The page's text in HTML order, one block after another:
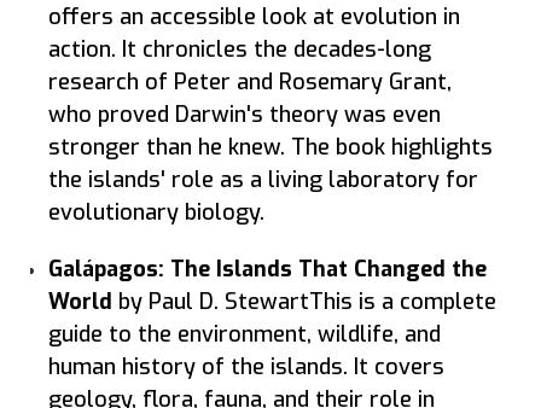
offers an accessible look at evolution in
action. It chronicles the decades-long
research of Peter and Rosemary Grant,
who proved Darwin's theory was even
stronger than he knew. The book highlights
the islands' role as a living laboratory for
evolutionary biology.
Galápagos: The Islands That Changed the
World by Paul D. StewartThis is a complete
guide to the environment, wildlife, and
human history of the islands. It covers
geology, flora, fauna, and their role in